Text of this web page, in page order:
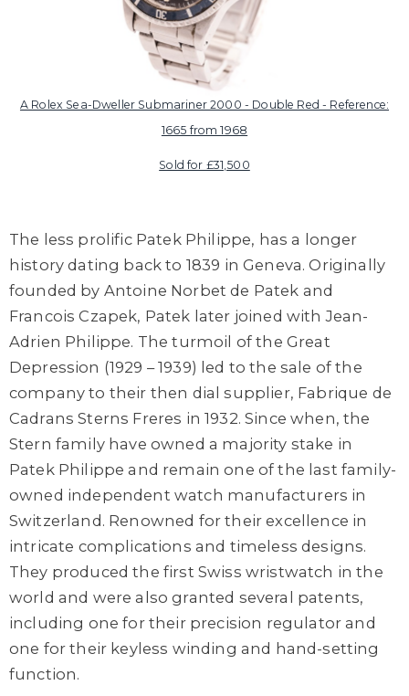
A Rolex Sea-Dweller Submariner 2000 - Double Red - Reference:
1665 from 1968
Sold for £31,500
The less prolific Patek Philippe, has a longer
history dating back to 1839 in Geneva. Originally
founded by Antoine Norbet de Patek and
Francois Czapek, Patek later joined with Jean-
Adrien Philippe. The turmoil of the Great
Depression (1929 – 1939) led to the sale of the
company to their then dial supplier, Fabrique de
Cadrans Sterns Freres in 1932. Since when, the
Stern family have owned a majority stake in
Patek Philippe and remain one of the last family-
owned independent watch manufacturers in
Switzerland. Renowned for their excellence in
intricate complications and timeless designs.
They produced the first Swiss wristwatch in the
world and were also granted several patents,
including one for their precision regulator and
one for their keyless winding and hand-setting
function.